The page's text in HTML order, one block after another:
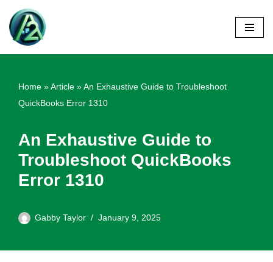
Skip
Home »Article »An Exhaustive Guide to Troubleshoot
QuickBooks Error 1310
An Exhaustive Guide to
Troubleshoot QuickBooks
Error 1310
Gabby Taylor January 9, 2025